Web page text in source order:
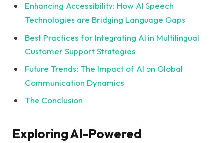
Enhancing Accessibility: How AI Speech
Technologies are Bridging Language Gaps
Best Practices for Integrating AI in Multilingual
Customer Support Strategies
Future Trends: The Impact of AI on Global
Communication Dynamics
The Conclusion
Exploring AI-Powered